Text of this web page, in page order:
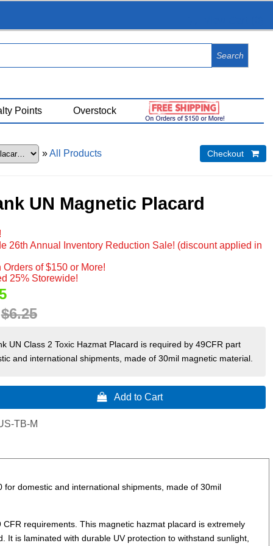
Points Overstock
»All Products Checkout 
UN Magnetic Placard
26th Annual Inventory Reduction Sale! (discount applied in
of $150 or More!
25% Storewide!
$6.25
UN Class 2 Toxic Hazmat Placard is required by 49CFR part
and international shipments, made of 30mil magnetic material.
 Add to Cart
TB-M
domestic and international shipments, made of 30mil
requirements. This magnetic hazmat placard is extremely
is laminated with durable UV protection to withstand sunlight,